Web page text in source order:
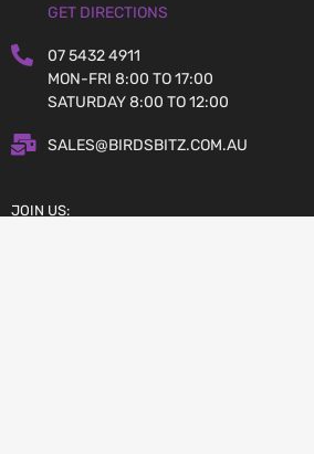
GET DIRECTIONS
07 5432 4911
MON-FRI 8:00 TO 17:00
SATURDAY 8:00 TO 12:00
SALES@BIRDSBITZ.COM.AU
JOIN US: